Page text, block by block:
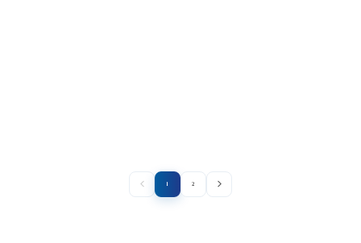
1 2